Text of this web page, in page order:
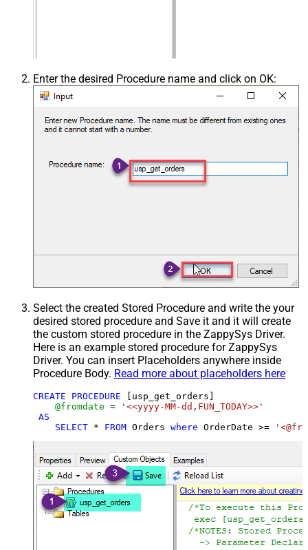
Enter the desired Procedure name and click on OK:
Select the created Stored Procedure and write the your
desired stored procedure and Save it and it will create
the custom stored procedure in the ZappySys Driver.
Here is an example stored procedure for ZappySys
Driver. You can insert Placeholders anywhere inside
Procedure Body. Read more about placeholders here
CREATE PROCEDURE [usp_get_orders]
@fromdate =
'<<yyyy-MM-dd,FUN_TODAY>>'
AS
SELECT * FROM Orders where OrderDate >=